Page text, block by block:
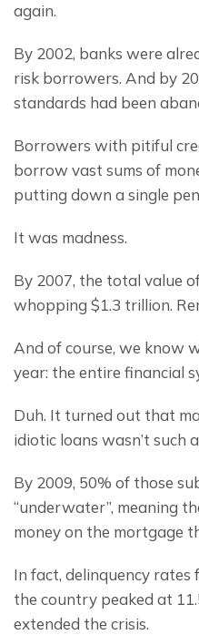
again.
By 2002, banks were
risk borrowers. And by
standards had been
Borrowers with pitiful
borrow vast sums of
putting down a single
It was madness.
By 2007, the total value
whopping $1.3 trillion.
And of course, we know
year: the entire financial
Duh. It turned out that
idiotic loans wasn’t such
By 2009, 50% of those
“underwater”, meaning
money on the mortgage
In fact, delinquency rates
the country peaked at
extended the crisis.